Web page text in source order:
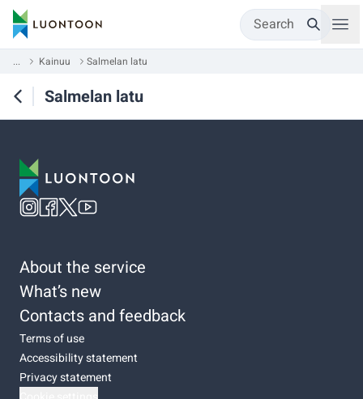
Search
... Kainuu Salmelan latu
Salmelan latu
About the service
What’s new
Contacts and feedback
Terms of use
Accessibility statement
Privacy statement